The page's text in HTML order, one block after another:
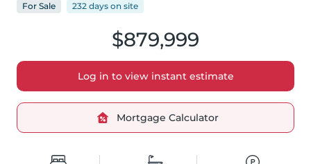
$879,999
Log in to view instant estimate
Mortgage Calculator
For Sale 232 days on site